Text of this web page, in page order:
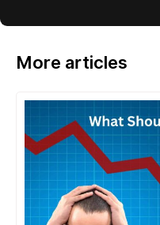
More articles